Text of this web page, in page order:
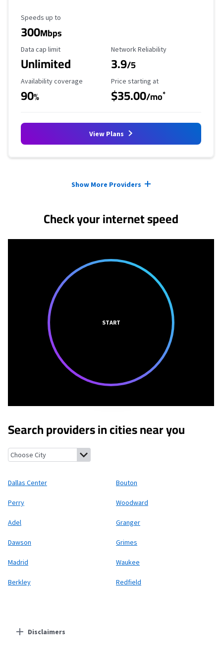
Maximum Speed
Speeds up to
300Mbps
Data Cap Limit
Data cap limit
Unlimited
Reliability Rating
Network Reliability
3.9/5
Availability Coverage
Availability coverage
90%
Starting Price
Price starting at
$35.00/mo*
View Plans
Show More Providers
Check your internet speed
START
Search providers in cities near you
Dallas Center, Iowa Bouton, Iowa
Dallas Center Bouton
Perry Woodward
Adel Granger
Dawson Grimes
Madrid Waukee
Berkley Redfield
Disclaimers